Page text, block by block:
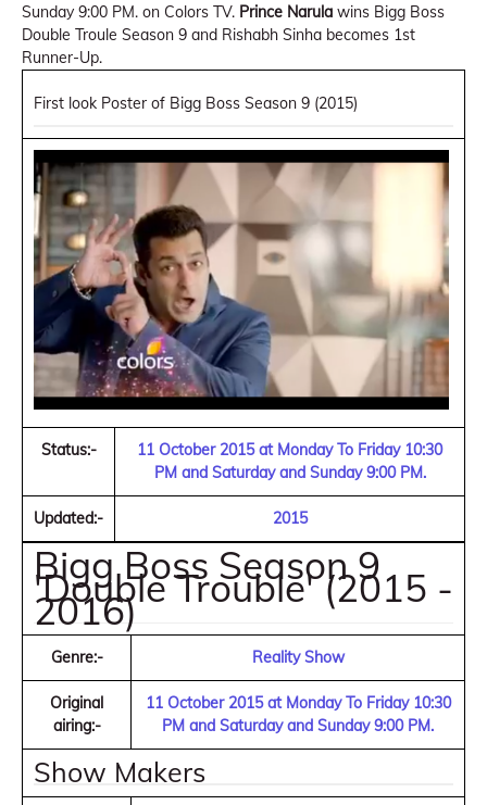
Sunday 9:00 PM. on Colors TV. Prince Narula wins Bigg Boss
Double Troule Season 9 and Rishabh Sinha becomes 1st
Runner-Up.
First look Poster of Bigg Boss Season 9 (2015)
Status:-
11 October 2015 at Monday To Friday 10:30
PM and Saturday and Sunday 9:00 PM.
Updated:- 2015
Bigg Boss Season 9
'Double Trouble' (2015 -
2016)
Genre:- Reality Show
Original
airing:-
11 October 2015 at Monday To Friday 10:30
PM and Saturday and Sunday 9:00 PM.
Show Makers